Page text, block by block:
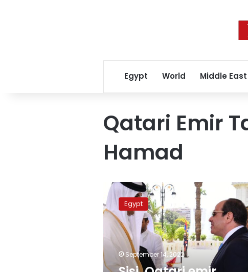
Egypt World Middle East
Qatari Emir
Hamad
Sisi,
Qatari
emir
attend
signing
of
MoUs
between
Egypt
September 14, 2022